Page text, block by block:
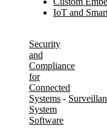
IoT and
Security
and
Compliance
for
Connected
Systems -
System
Software